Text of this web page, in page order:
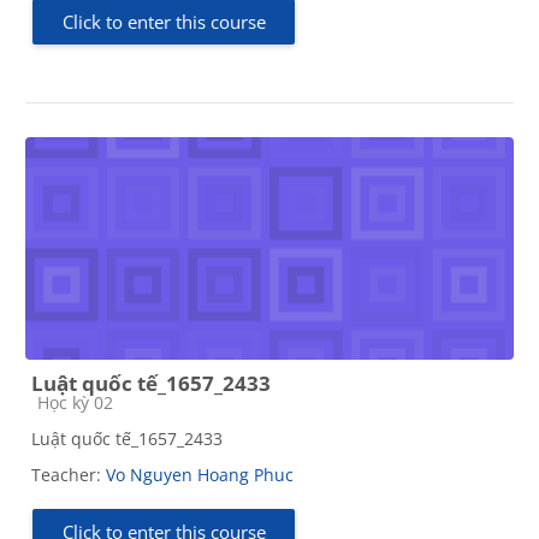
Click to enter this course
Luật quốc tế_1657_2433
Course category
Học kỳ 02
Luật quốc tế_1657_2433
Teacher: Vo Nguyen Hoang Phuc
Click to enter this course